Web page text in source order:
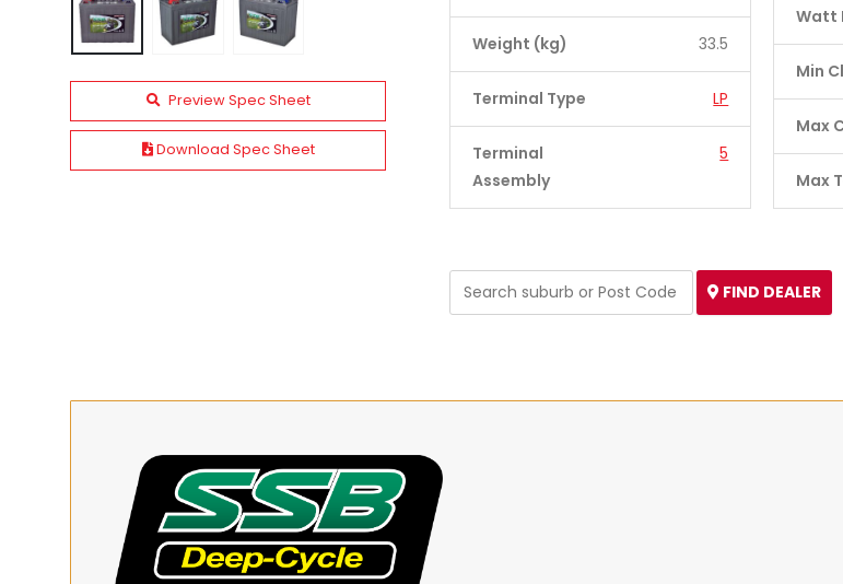
Preview Spec Sheet
Download Spec Sheet
Weight (kg) 33.5
Terminal Type LP
Terminal
Assembly
5
Watt
Min
Max
Max
FIND DEALER